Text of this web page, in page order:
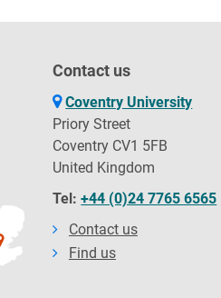
Contact us
Coventry University
Priory Street
Coventry CV1 5FB
United Kingdom
Tel:+44 (0)24 7765 6565
Contact us
Find us